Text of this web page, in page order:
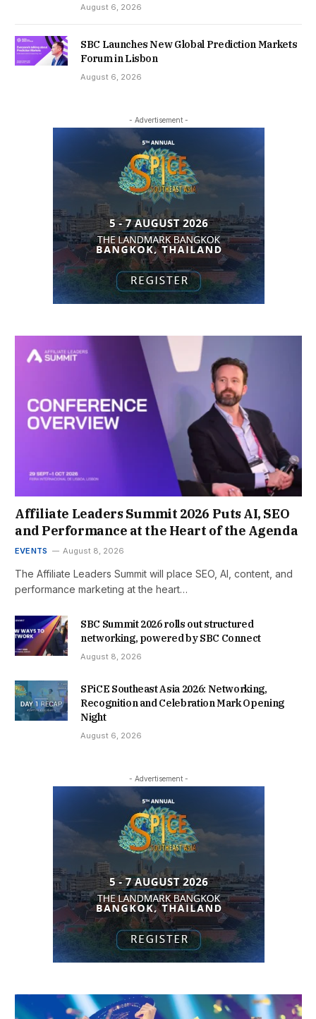
August 6, 2026
SBC Launches New Global Prediction Markets
Forum in Lisbon
August 6, 2026
- Advertisement -
Affiliate Leaders Summit 2026 Puts AI, SEO
and Performance at the Heart of the Agenda
EVENTS August 8, 2026
The Affiliate Leaders Summit will place SEO, AI, content, and
performance marketing at the heart…
SBC Summit 2026 rolls out structured
networking, powered by SBC Connect
August 8, 2026
SPiCE Southeast Asia 2026: Networking,
Recognition and Celebration Mark Opening
Night
August 6, 2026
- Advertisement -